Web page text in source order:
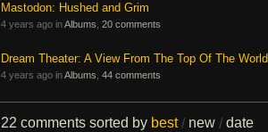
Mastodon: Hushed and Grim
4 years ago inAlbums 20 comments
Dream Theater: A View From The Top Of The World
4 years ago inAlbums 44 comments
22 comments sorted by best / new / date